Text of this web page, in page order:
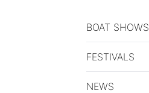
BOAT SHOWS
FESTIVALS
NEWS